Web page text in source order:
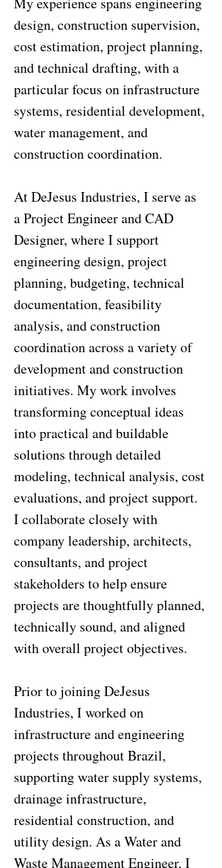
design, construction supervision,
cost estimation, project planning,
and technical drafting, with a
particular focus on infrastructure
systems, residential development,
water management, and
construction coordination.
At DeJesus Industries, I serve as
a Project Engineer and CAD
Designer, where I support
engineering design, project
planning, budgeting, technical
documentation, feasibility
analysis, and construction
coordination across a variety of
development and construction
initiatives. My work involves
transforming conceptual ideas
into practical and buildable
solutions through detailed
modeling, technical analysis, cost
evaluations, and project support.
I collaborate closely with
company leadership, architects,
consultants, and project
stakeholders to help ensure
projects are thoughtfully planned,
technically sound, and aligned
with overall project objectives.
Prior to joining DeJesus
Industries, I worked on
infrastructure and engineering
projects throughout Brazil,
supporting water supply systems,
drainage infrastructure,
residential construction, and
utility design. As a Water and
Waste Management Engineer, I